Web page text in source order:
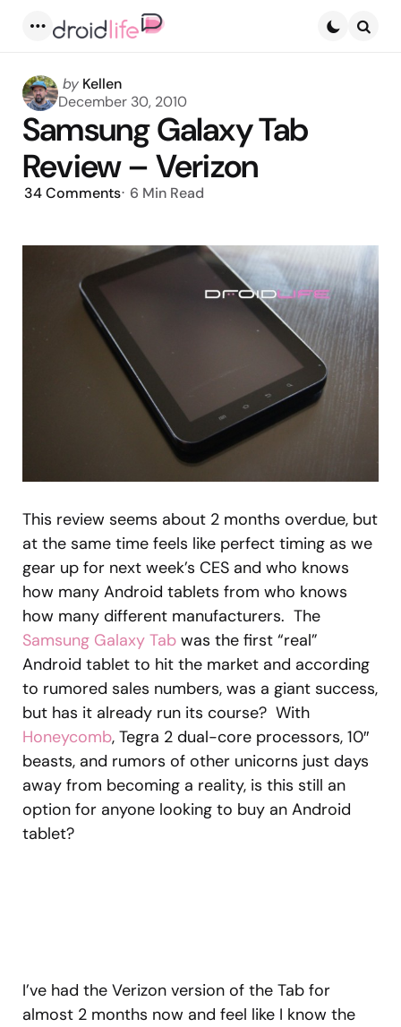
Posted
by
by Kellen
December 30, 2010
Samsung Galaxy Tab
Review – Verizon
34Comments 6 Min Read
This review seems about 2 months overdue, but
at the same time feels like perfect timing as we
gear up for next week’s CES and who knows
how many Android tablets from who knows
how many different manufacturers. The
Samsung Galaxy Tab was the first “real”
Android tablet to hit the market and according
to rumored sales numbers, was a giant success,
but has it already run its course? With
Honeycomb, Tegra 2 dual-core processors, 10″
beasts, and rumors of other unicorns just days
away from becoming a reality, is this still an
option for anyone looking to buy an Android
tablet?
I’ve had the Verizon version of the Tab for
almost 2 months now and feel like I know the